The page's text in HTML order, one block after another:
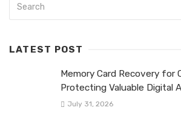
LATEST POST
Memory Card Recovery for
Protecting Valuable Digital
July 31, 2026